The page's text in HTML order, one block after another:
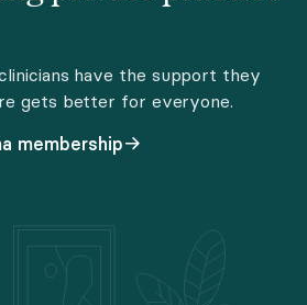
have the support they
gets better for everyone.
membership